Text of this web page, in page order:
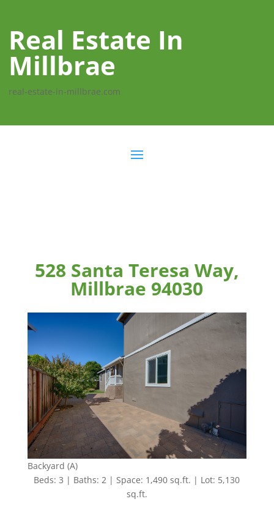
Real Estate In
Millbrae
real-estate-in-millbrae.com
528 Santa Teresa Way,
Millbrae 94030
Backyard (A)
Beds: 3 | Baths: 2 | Space: 1,490 sq.ft. | Lot: 5,130
sq.ft.